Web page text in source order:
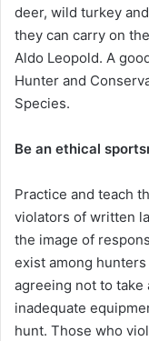
deer, wild turkey
they can carry on
Aldo Leopold. A
Hunter and
Species.
Be an ethical
Practice and teach
violators of written
the image of
exist among
agreeing not to take
inadequate
hunt. Those who